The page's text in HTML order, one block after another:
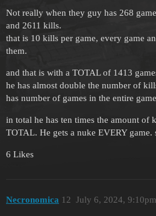
Not really when they guy has 268
and 2611 kills.
that is 10 kills per game, every game
them.
and that is with a TOTAL of 1413
he has almost double the number of
has number of games in the entire
in total he has ten times the amount of
TOTAL. He gets a nuke EVERY game.
6 Likes
Necronomica July 6, 2024, 9:10pm
12